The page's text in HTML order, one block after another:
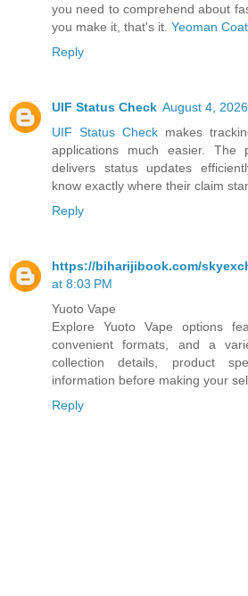
you need to comprehend about
you make it, that's it. Yeoman Coat
Reply
UIF Status Check August 4,
UIF Status Check makes
applications much easier. The
delivers status updates
know exactly where their claim
Reply
https://biharijibook.com/
at 8:03 PM
Yuoto Vape
Explore Yuoto Vape options
convenient formats, and a
collection details, product
information before making your
Reply